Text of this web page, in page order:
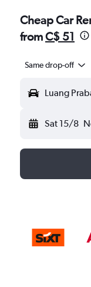
Cheap Car
fromC$ 51
Same drop-off
Luang
Sat 15/8